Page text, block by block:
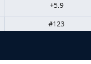
+5.9
#123